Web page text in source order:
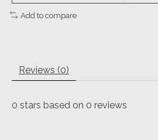
Add to compare
Reviews (0)
0 stars based on 0 reviews